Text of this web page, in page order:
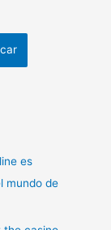
es
mundo de